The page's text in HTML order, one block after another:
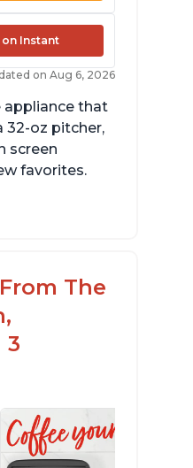
Instant
on Aug 6, 2026
appliance that
32-oz pitcher,
screen
favorites.
- not bitter,
The
3